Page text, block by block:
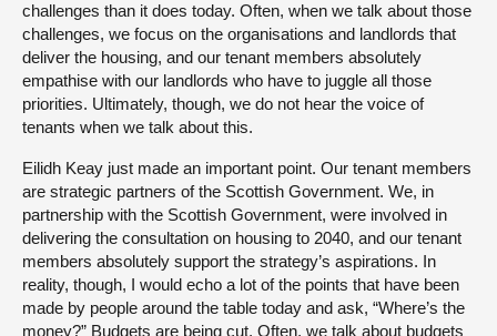
challenges than it does today. Often, when we talk about those
challenges, we focus on the organisations and landlords that
deliver the housing, and our tenant members absolutely
empathise with our landlords who have to juggle all those
priorities. Ultimately, though, we do not hear the voice of
tenants when we talk about this.
Eilidh Keay just made an important point. Our tenant members
are strategic partners of the Scottish Government. We, in
partnership with the Scottish Government, were involved in
delivering the consultation on housing to 2040, and our tenant
members absolutely support the strategy’s aspirations. In
reality, though, I would echo a lot of the points that have been
made by people around the table today and ask, “Where’s the
money?” Budgets are being cut. Often, we talk about budgets